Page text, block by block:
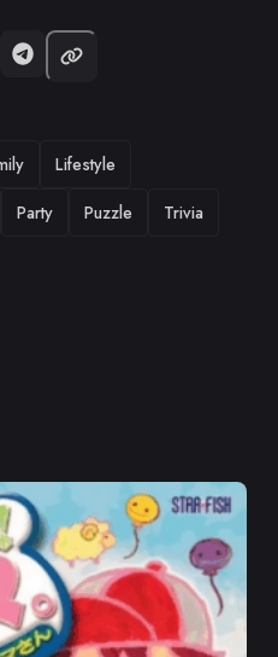
Lifestyle
Party Puzzle Trivia